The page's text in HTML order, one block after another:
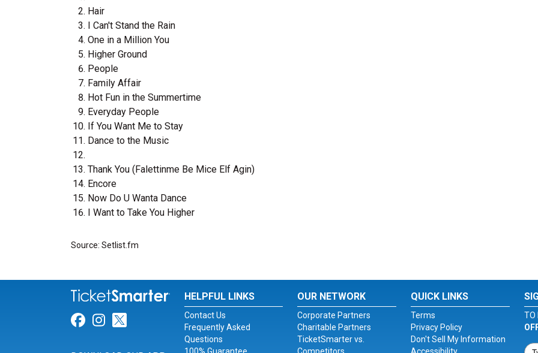
Hair
I Can't Stand the Rain
One in a Million You
Higher Ground
People
Family Affair
Hot Fun in the Summertime
Everyday People
If You Want Me to Stay
Dance to the Music
Thank You (Falettinme Be Mice Elf Agin)
Encore
Now Do U Wanta Dance
I Want to Take You Higher
Source: Setlist.fm
Link for Facebook
Link for Instagram
Link for Twitter
HELPFUL LINKS
Contact Us
Frequently Asked
Questions
OUR NETWORK
Corporate Partners
Charitable Partners
TicketSmarter vs.
QUICK LINKS
Terms
Privacy Policy
Don't Sell My Information
TO